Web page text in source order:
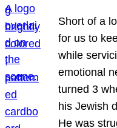
Short of a
for us to
while
emotional
turned 3
his Jewish
He was